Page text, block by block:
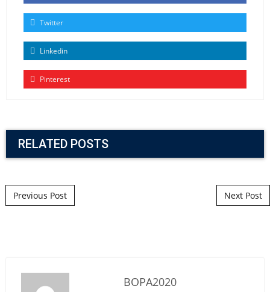
Twitter
Linkedin
Pinterest
RELATED POSTS
Post navigation
Previous Post Next Post
BOPA2020